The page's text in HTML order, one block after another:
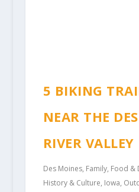
5 BIKING
NEAR THE
RIVER VALLEY
Des Moines, Family, Food &
History & Culture, Iowa,